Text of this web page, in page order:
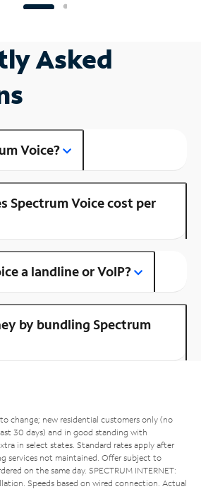
Asked
Voice?
Spectrum Voice cost per
a landline or VoIP?
by bundling Spectrum
change; new residential customers only (no
30 days) and in good standing with
in select states. Standard rates apply after
services not maintained. Offer subject to
on the same day. SPECTRUM INTERNET:
Speeds based on wired connection. Actual